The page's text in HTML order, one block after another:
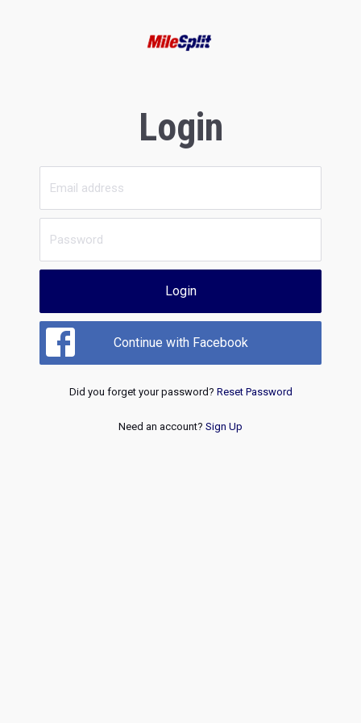
Login
Login
Continue with Facebook
Did you forget your password? Reset Password
Need an account? Sign Up